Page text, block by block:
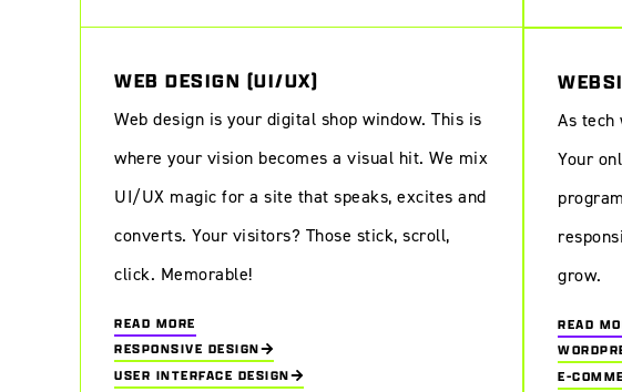
Unlocking the digital art experience: a look at InDeElleboog
WEB DESIGN (UI/UX)
Web design is your digital shop window. This is
where your vision becomes a visual hit. We mix
UI/UX magic for a site that speaks, excites and
converts. Your visitors? Those stick, scroll,
click. Memorable!
READ MORE
RESPONSIVE DESIGN
USER INTERFACE DESIGN
As tech
Your
grow.
READ
E-